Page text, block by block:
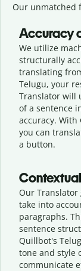
Our unmatched
Accuracy
We utilize
structurally
translating
Telugu, your
Translator will
of a sentence
accuracy.
you can
a button.
Our
take into
paragraphs.
sentence
Quillbot's
tone and style
communicate